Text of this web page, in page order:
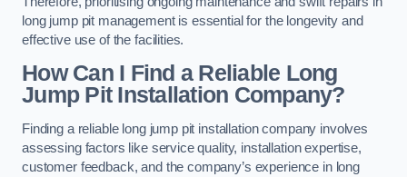
long jump pit management is essential for the longevity and
effective use of the facilities.
How Can I Find a Reliable Long
Jump Pit Installation Company?
Finding a reliable long jump pit installation company involves
assessing factors like service quality, installation expertise,
customer feedback, and the company’s experience in long